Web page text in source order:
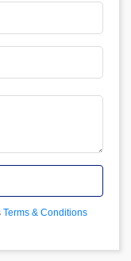
Terms & Conditions